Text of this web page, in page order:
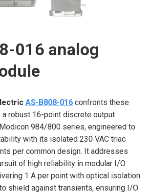
016 analog
AS-B808-016 confronts these
robust 16-point discrete output
984/800 series, engineered to
with its isolated 230 VAC triac
per common design. It addresses
of high reliability in modular I/O
1 A per point with optical isolation
shield against transients, ensuring I/O